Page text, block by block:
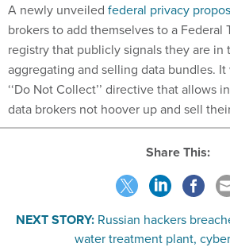
A newly unveiled federal privacy
brokers to add themselves to a Federal
registry that publicly signals they are in
aggregating and selling data bundles.
‘‘Do Not Collect’’ directive that allows
data brokers not hoover up and sell
Share This:
NEXT STORY: Russian hackers
water treatment plant,